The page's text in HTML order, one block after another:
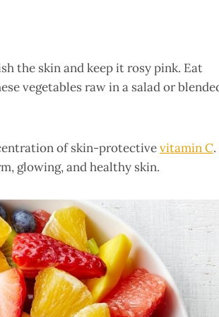
the skin and keep it rosy pink. Eat
vegetables raw in a salad or
of skin-protectivevitamin C.
glowing, and healthy skin.